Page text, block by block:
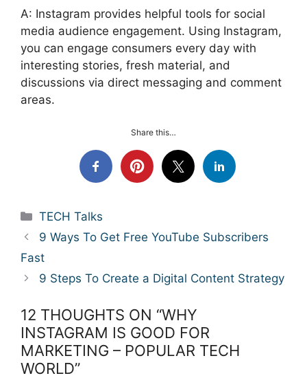
A: Instagram provides helpful tools for social
media audience engagement. Using Instagram,
you can engage consumers every day with
interesting stories, fresh material, and
discussions via direct messaging and comment
areas.
Share this…
Categories
TECH Talks
9 Ways To Get Free YouTube Subscribers
Fast
9 Steps To Create a Digital Content Strategy
12 THOUGHTS ON “WHY
INSTAGRAM IS GOOD FOR
MARKETING – POPULAR TECH
WORLD”